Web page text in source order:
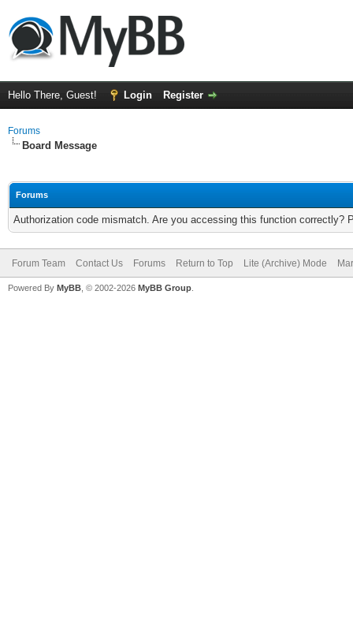
Hello There, Guest! Login Register
Forums
Board Message
Forums
Authorization code mismatch. Are you accessing this function correctly?
Forum Team Contact Us Forums Return to Top Lite (Archive) Mode
Powered By MyBB , © 2002-2026 MyBB Group